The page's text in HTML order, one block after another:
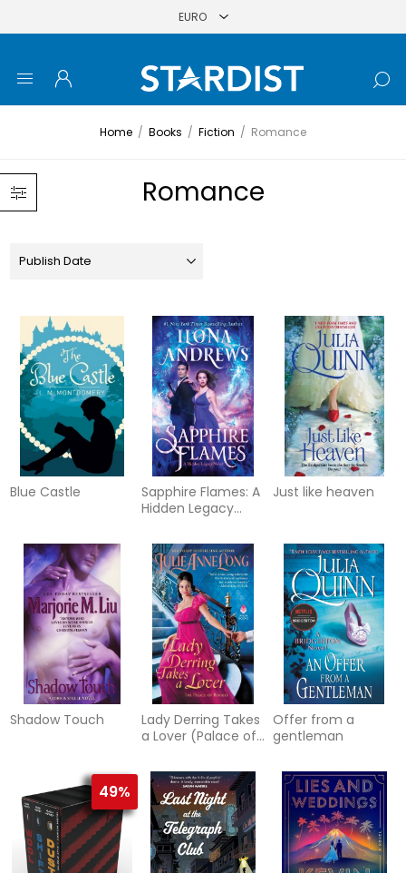
Home / Books / Fiction / Romance
Romance
Blue Castle
Sapphire Flames: A
Hidden Legacy
Just like heaven
Shadow Touch
Lady Derring Takes
a Lover (Palace of
Offer from a
gentleman
49%